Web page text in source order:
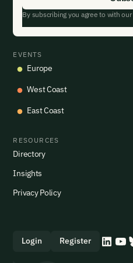
EVENTS
Europe
West Coast
East Coast
RESOURCES
Directory
Insights
Privacy Policy
Login Register
By subscribing you agree to with our